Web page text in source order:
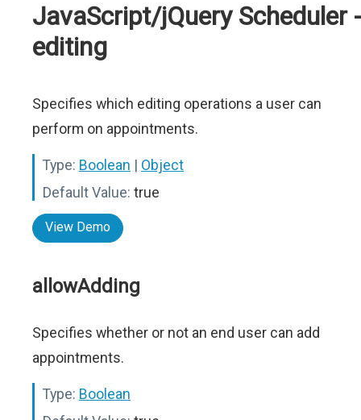
JavaScript/jQuery Scheduler -
editing
Specifies which editing operations a user can
perform on appointments.
Type: Boolean | Object
Default Value: true
View Demo
allowAdding
Specifies whether or not an end user can add
appointments.
Type: Boolean